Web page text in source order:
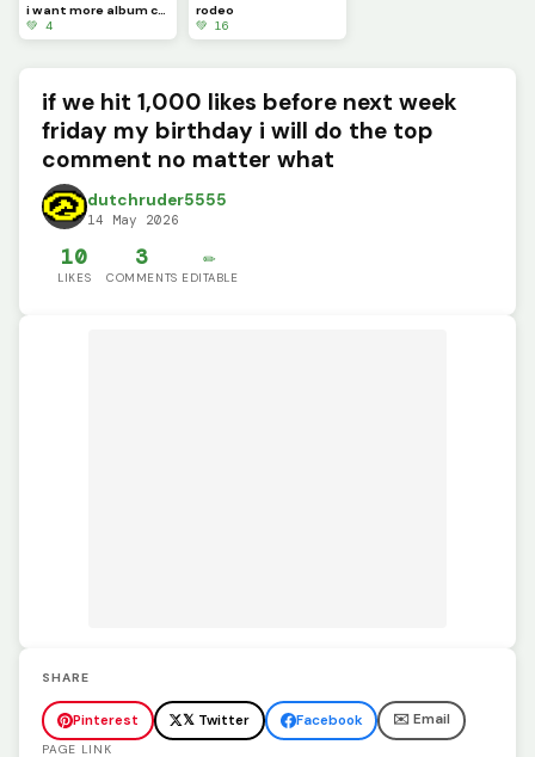
i want more album covers to make but i want you guys to pick
💚 4
rodeo
💚 16
if we hit 1,000 likes before next week
friday my birthday i will do the top
comment no matter what
dutchruder5555
14 May 2026
10
LIKES
3
COMMENTS
✏️
EDITABLE
SHARE
Pinterest 𝕏 Twitter Facebook ✉️ Email
PAGE LINK